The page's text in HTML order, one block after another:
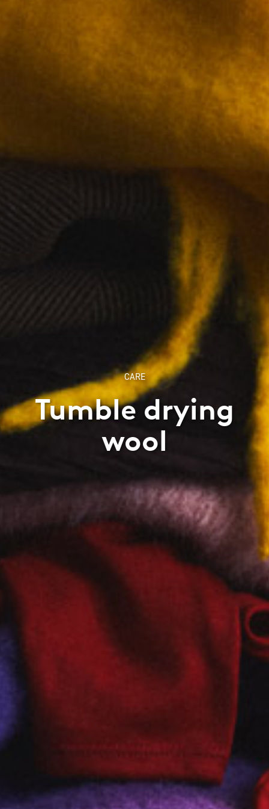
CARE
Tumble drying
wool